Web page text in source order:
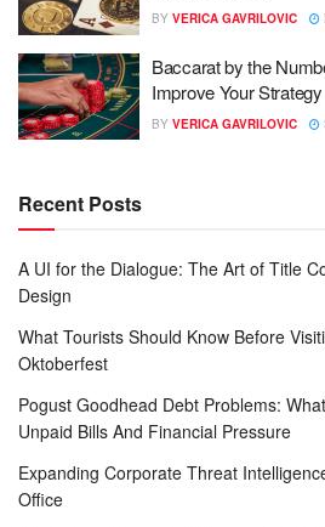
BY VERICA GAVRILOVIC
Baccarat by the
Improve Your Strategy
BY VERICA GAVRILOVIC
Recent Posts
A UI for the Dialogue: The Art of Title
Design
What Tourists Should Know Before
Oktoberfest
Pogust Goodhead Debt Problems:
Unpaid Bills And Financial Pressure
Expanding Corporate Threat
Office